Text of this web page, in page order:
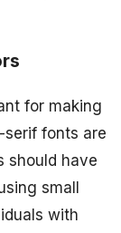
for making
serif fonts are
should have
small
with